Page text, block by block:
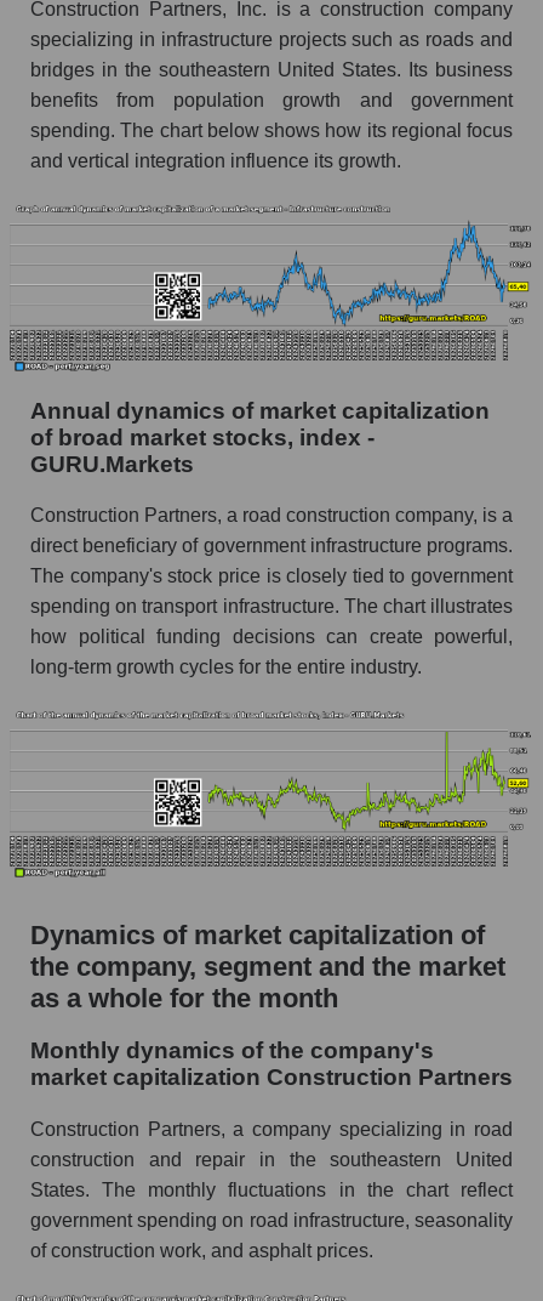
Company profit Construction Partners
Profit of companies in the market segment -
Infrastructure construction
Overall market profit
Future (predicted) profit of the company, segment
Construction Partners
Future (predicted) profit of companies in the
market segment - Infrastructure construction
Future (predicted) profit of the market as a
whole
P/S of the company, segment and market as a
whole
P/S - Construction Partners
P/S market segment - Infrastructure
construction
P/S of the market as a whole
Future P/S of the company, segment and market
Future (projected) P/S of the company
Construction Partners
Future (projected) P/S of the market segment -
Infrastructure construction
Sales of the company, segment and market as a
whole
Sales of companies in the market segment -
Overall market sales
Future sales volume of the company, segment
and market as a whole
Future (projected) sales of the company
Construction Partners, Inc. is a construction company
specializing in infrastructure projects such as roads and
bridges in the southeastern United States. Its business
benefits from population growth and government
spending. The chart below shows how its regional focus
and vertical integration influence its growth.
Annual dynamics of market capitalization
of broad market stocks, index -
GURU.Markets
Construction Partners, a road construction company, is a
direct beneficiary of government infrastructure programs.
The company's stock price is closely tied to government
spending on transport infrastructure. The chart illustrates
how political funding decisions can create powerful,
long-term growth cycles for the entire industry.
Dynamics of market capitalization of
the company, segment and the market
as a whole for the month
Monthly dynamics of the company's
market capitalization Construction Partners
Construction Partners, a company specializing in road
construction and repair in the southeastern United
States. The monthly fluctuations in the chart reflect
government spending on road infrastructure, seasonality
of construction work, and asphalt prices.